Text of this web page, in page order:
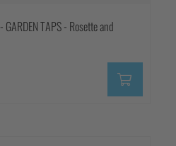
- GARDEN TAPS - Rosette and